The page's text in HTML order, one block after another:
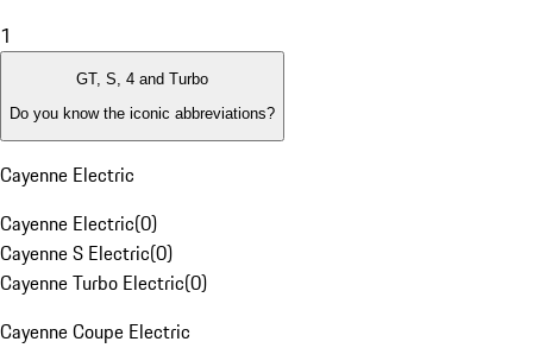
1
GT, S, 4 and Turbo
Do you know the iconic abbreviations?
Cayenne Electric
Cayenne Electric(0)
Cayenne S Electric(0)
Cayenne Turbo Electric(0)
Cayenne Coupe Electric